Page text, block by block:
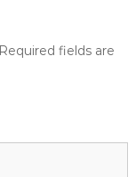
Required fields are